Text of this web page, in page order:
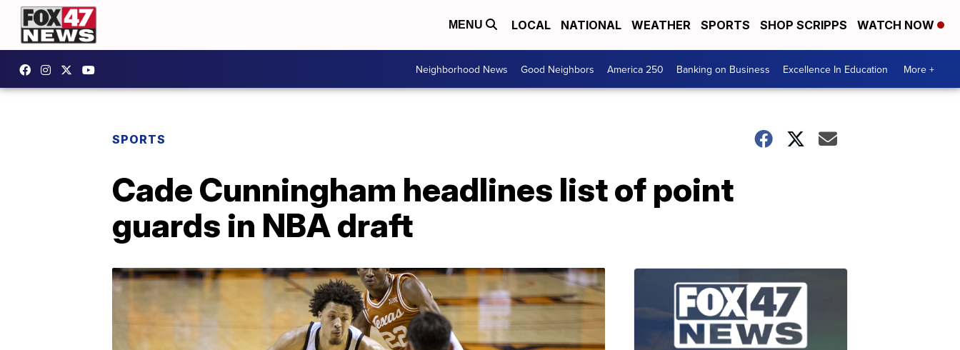
MENU LOCAL NATIONAL WEATHER SPORTS SHOP SCRIPPS WATCH NOW
Neighborhood News Good Neighbors America 250 Banking on Business Excellence In Education More +
SPORTS
Cade Cunningham headlines list of point
guards in NBA draft